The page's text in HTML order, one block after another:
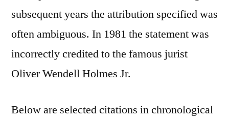
subsequent years the attribution specified was
often ambiguous. In 1981 the statement was
incorrectly credited to the famous jurist
Oliver Wendell Holmes Jr.
Below are selected citations in chronological